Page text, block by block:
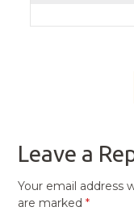
Leave a
Your email address
are marked*